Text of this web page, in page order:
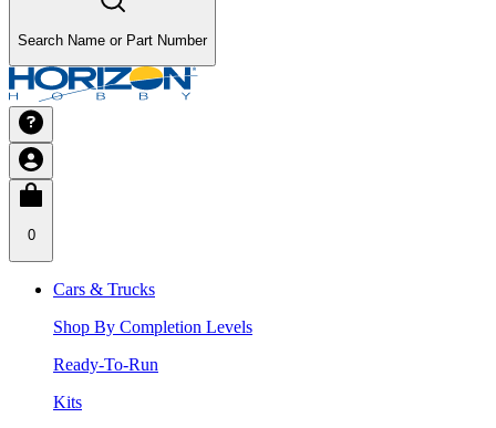
Search Name or Part Number
0
Cars & Trucks
Shop By Completion Levels
Ready-To-Run
Kits